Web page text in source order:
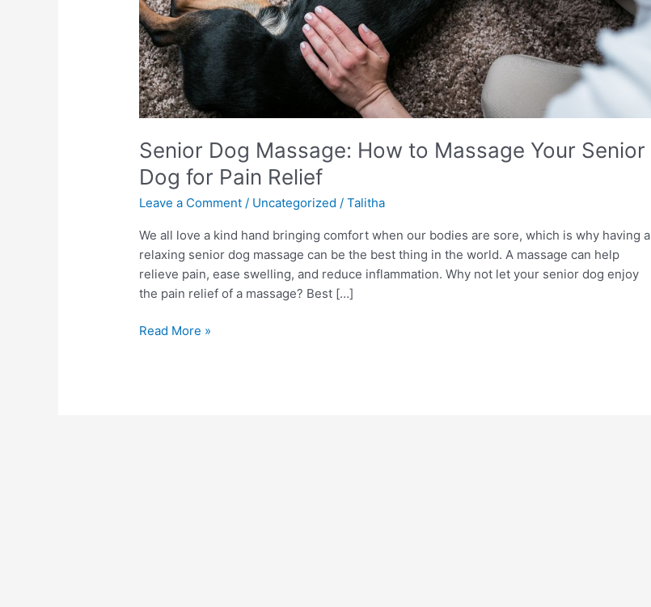
Senior Dog Massage: How to Massage Your Senior
Dog for Pain Relief
Leave a Comment / Uncategorized /Talitha
We all love a kind hand bringing comfort when our bodies are sore, which is why having a
relaxing senior dog massage can be the best thing in the world. A massage can help
relieve pain, ease swelling, and reduce inflammation. Why not let your senior dog enjoy
the pain relief of a massage? Best […]
Pain
Relief
Read More »